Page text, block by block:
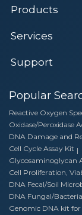
Products
Services
Support
Popular
Reactive Oxygen
Oxidase/Peroxidase
DNA Damage and
Cell Cycle Assay Kit
Glycosaminoglycan
Cell Proliferation,
DNA Fecal/Soil
DNA Fungal/
Genomic DNA kit